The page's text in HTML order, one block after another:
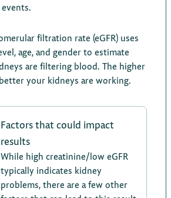
filtration rate (eGFR) uses
age, and gender to estimate
are filtering blood. The higher
your kidneys are working.
Factors that could impact
results
While high creatinine/low eGFR
typically indicates kidney
problems, there are a few other